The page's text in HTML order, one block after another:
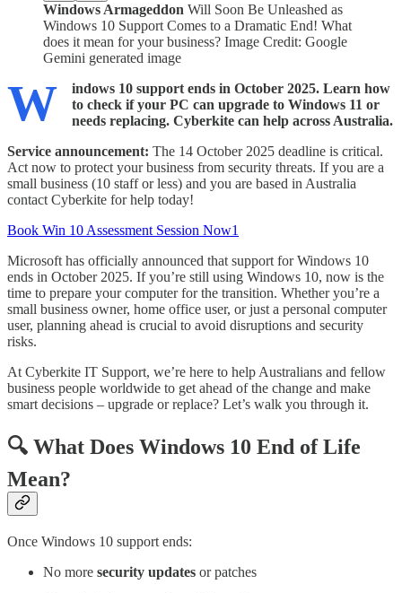
Windows Armageddon Will Soon Be Unleashed as
Windows 10 Support Comes to a Dramatic End! What
does it mean for your business? Image Credit: Google
Gemini generated image
W
indows 10 support ends in October 2025. Learn how
to check if your PC can upgrade to Windows 11 or
needs replacing. Cyberkite can help across Australia.
Service announcement: The 14 October 2025 deadline is critical.
Act now to protect your business from security threats. If you are a
small business (10 staff or less) and you are based in Australia
contact Cyberkite for help today!
Book Win 10 Assessment Session Now1
Microsoft has officially announced that support for Windows 10
ends in October 2025. If you’re still using Windows 10, now is the
time to prepare your computer for the transition. Whether you’re a
small business owner, home office user, or just a personal computer
user, planning ahead is crucial to avoid disruptions and security
risks.
At Cyberkite IT Support, we’re here to help Australians and fellow
business people worldwide to get ahead of the change and make
smart decisions – upgrade or replace? Let’s walk you through it.
🔍 What Does Windows 10 End of Life
Mean?
Once Windows 10 support ends:
No more security updates or patches